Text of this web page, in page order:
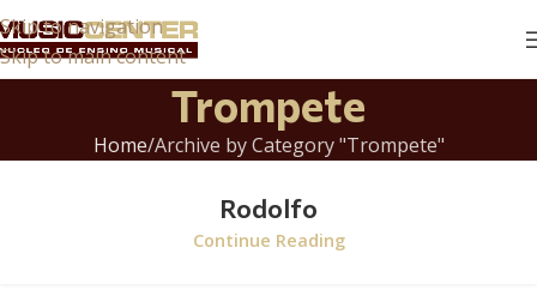
Skip to navigation
Skip to main content
Trompete
Home Archive by Category "Trompete"
Rodolfo
Continue Reading